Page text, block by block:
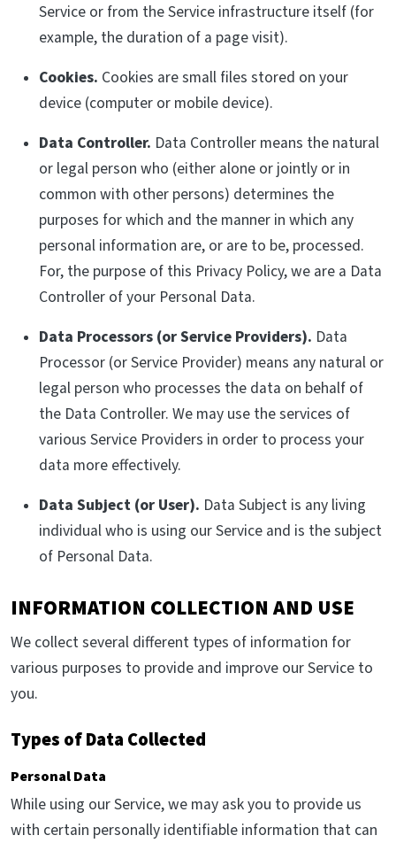
Service or from the Service infrastructure itself (for
example, the duration of a page visit).
Cookies. Cookies are small files stored on your
device (computer or mobile device).
Data Controller. Data Controller means the natural
or legal person who (either alone or jointly or in
common with other persons) determines the
purposes for which and the manner in which any
personal information are, or are to be, processed.
For, the purpose of this Privacy Policy, we are a Data
Controller of your Personal Data.
Data Processors (or Service Providers). Data
Processor (or Service Provider) means any natural or
legal person who processes the data on behalf of
the Data Controller. We may use the services of
various Service Providers in order to process your
data more effectively.
Data Subject (or User). Data Subject is any living
individual who is using our Service and is the subject
of Personal Data.
INFORMATION COLLECTION AND USE
We collect several different types of information for
various purposes to provide and improve our Service to
you.
Types of Data Collected
Personal Data
While using our Service, we may ask you to provide us
with certain personally identifiable information that can